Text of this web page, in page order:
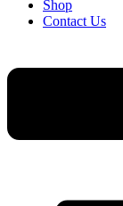
Shop
Contact Us